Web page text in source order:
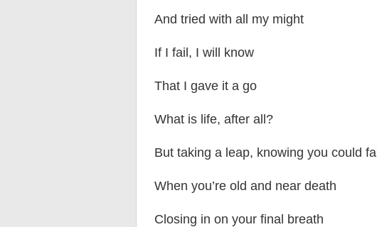
And tried with all my might
If I fail, I will know
That I gave it a go
What is life, after all?
But taking a leap, knowing you could fall
When you’re old and near death
Closing in on your final breath